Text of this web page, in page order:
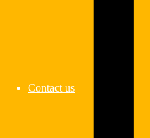
Contact us